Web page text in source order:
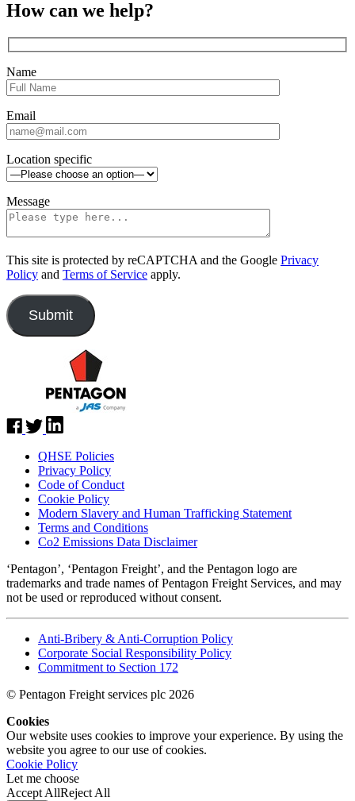
close
Close
sidebar
How can we help?
Name
Email
Location specific
Message
This site is protected by reCAPTCHA and the Google Privacy
Policy and Terms of Service apply.
QHSE Policies
Privacy Policy
Code of Conduct
Cookie Policy
Modern Slavery and Human Trafficking Statement
Terms and Conditions
Co2 Emissions Data Disclaimer
‘Pentagon’, ‘Pentagon Freight’, and the Pentagon logo are
trademarks and trade names of Pentagon Freight Services, and may
not be used or reproduced without consent.
Anti-Bribery & Anti-Corruption Policy
Corporate Social Responsibility Policy
Commitment to Section 172
© Pentagon Freight services plc 2026
Cookies
Our website uses cookies to improve your experience. By using the
website you agree to our use of cookies.
Cookie Policy
Let me choose
Accept AllReject All